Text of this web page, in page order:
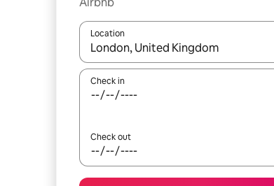
Location
When results are available, navigate
Check in
Check out